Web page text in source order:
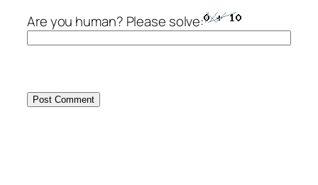
Are you human? Please solve: